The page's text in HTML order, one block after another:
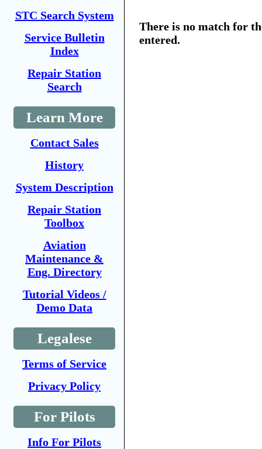
STC Search System
Service Bulletin
Index
Repair Station
Search
Learn More
Contact Sales
History
System Description
Repair Station
Toolbox
Aviation
Maintenance &
Eng. Directory
Tutorial Videos /
Demo Data
Legalese
Terms of Service
Privacy Policy
For Pilots
Info For Pilots
There is no match for
entered.